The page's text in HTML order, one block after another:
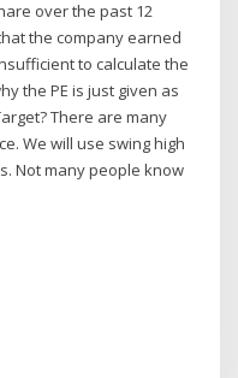
over the past 12
the company earned
to calculate the
the PE is just given as
There are many
We will use swing high
Not many people know